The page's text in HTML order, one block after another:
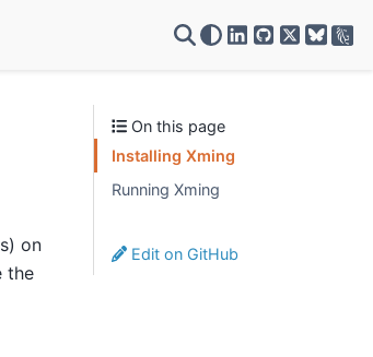
VSC on LinkedIn
VSC on
VSC on X
on
the
On this page
Installing Xming
Running Xming
Edit on GitHub